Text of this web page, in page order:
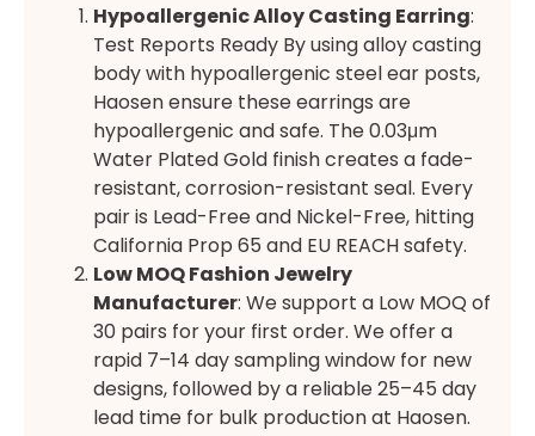
Hypoallergenic Alloy Casting Earring:
Test Reports Ready By using alloy casting
body with hypoallergenic steel ear posts,
Haosen ensure these earrings are
hypoallergenic and safe. The 0.03μm
Water Plated Gold finish creates a fade-
resistant, corrosion-resistant seal. Every
pair is Lead-Free and Nickel-Free, hitting
California Prop 65 and EU REACH safety.
Low MOQ Fashion Jewelry
Manufacturer: We support a Low MOQ of
30 pairs for your first order. We offer a
rapid 7–14 day sampling window for new
designs, followed by a reliable 25–45 day
lead time for bulk production at Haosen.